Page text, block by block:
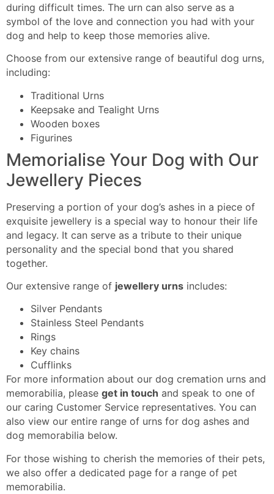
during difficult times. The urn can also serve as a
symbol of the love and connection you had with your
dog and help to keep those memories alive.
Choose from our extensive range of beautiful dog urns,
including:
Traditional Urns
Keepsake and Tealight Urns
Wooden boxes
Figurines
Memorialise Your Dog with Our
Jewellery Pieces
Preserving a portion of your dog’s ashes in a piece of
exquisite jewellery is a special way to honour their life
and legacy. It can serve as a tribute to their unique
personality and the special bond that you shared
together.
Our extensive range of jewellery urns includes:
Silver Pendants
Stainless Steel Pendants
Rings
Key chains
Cufflinks
For more information about our dog cremation urns and
memorabilia, please get in touch and speak to one of
our caring Customer Service representatives. You can
also view our entire range of urns for dog ashes and
dog memorabilia below.
For those wishing to cherish the memories of their pets,
we also offer a dedicated page for a range of pet
memorabilia.